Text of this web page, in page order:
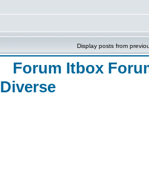
Display posts from
Forum Itbox
Diverse